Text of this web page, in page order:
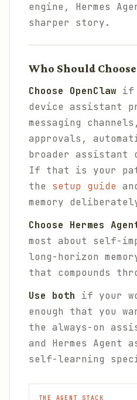
engine, Hermes
sharper story.
Who Should
Choose OpenClaw if
device assistant
messaging
approvals,
broader assistant
If that is your
the setup guide
memory
Choose Hermes
most about self-
long-horizon
that compounds
Use both if your
enough that you
the always-on
and Hermes Agent
self-learning
THE AGENT STACK